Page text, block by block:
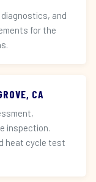
and
for the
CA
inspection.
heat cycle test